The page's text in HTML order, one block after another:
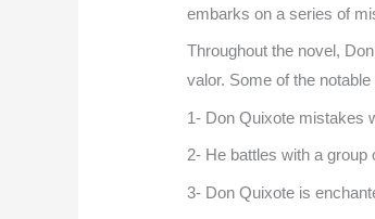
embarks on a series of
Throughout the novel,
valor. Some of the
1- Don Quixote mistakes
2- He battles with a
3- Don Quixote is